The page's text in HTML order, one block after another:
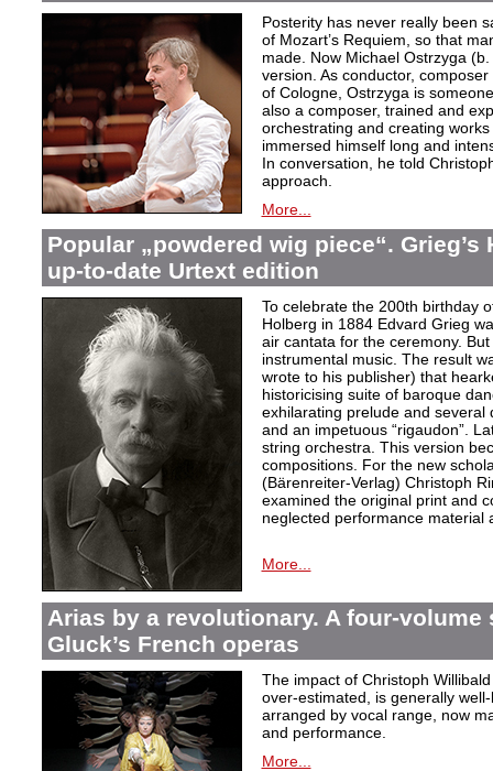
Posterity has never really been
of Mozart’s Requiem, so that
made. Now Michael Ostrzyga
version. As conductor,
of Cologne, Ostrzyga is
also a composer, trained and
orchestrating and creating
immersed himself long and
In conversation, he told
approach.
More...
Popular „powdered wig piece“.
up-to-date Urtext edition
To celebrate the 200th birthday
Holberg in 1884 Edvard Grieg
air cantata for the ceremony.
instrumental music. The result
wrote to his publisher) that
historicising suite of baroque
exhilarating prelude and several
and an impetuous “rigaudon”.
string orchestra. This version
compositions. For the new
(Bärenreiter-Verlag) Christoph
examined the original print and
neglected performance material
More...
Arias by a revolutionary. A four-
Gluck’s French operas
The impact of Christoph
over-estimated, is generally
arranged by vocal range, now
and performance.
More...